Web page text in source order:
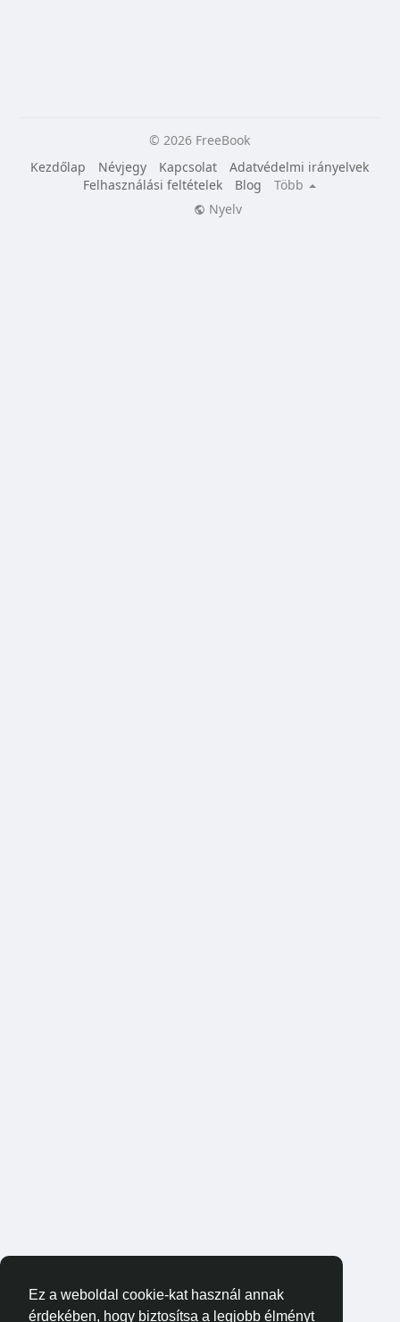
Ez a weboldal cookie-kat használ annak
érdekében, hogy biztosítsa a legjobb élményt
© 2026 FreeBook
Kezdőlap
Névjegy Kapcsolat
Adatvédelmi irányelvek
Felhasználási feltételek
Blog
Több
Nyelv